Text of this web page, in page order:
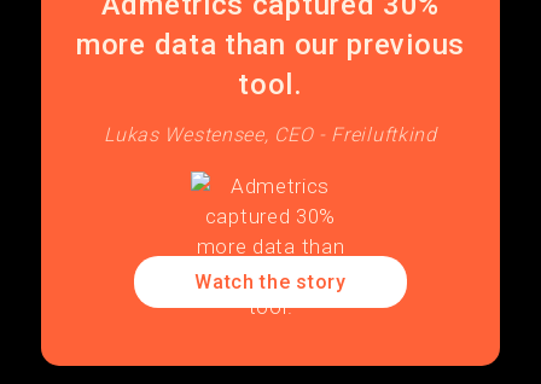
more data than our previous
tool.
Lukas Westensee, CEO - Freiluftkind
Watch the story